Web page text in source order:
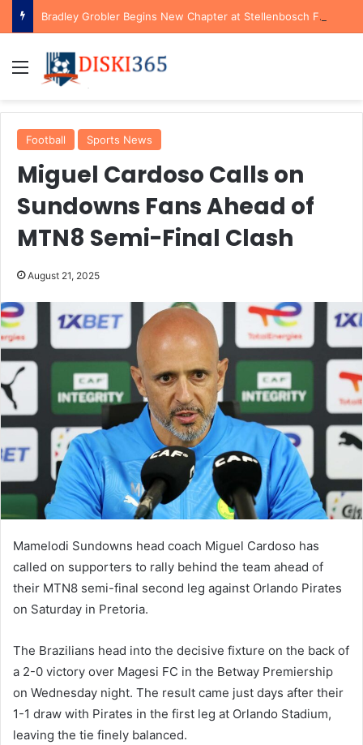
Bradley Grobler Begins New Chapter at Stellenbosch FC Under Familiar Coach Gavin Hunt
Menu
Football Sports News
Miguel Cardoso Calls on
Sundowns Fans Ahead of
MTN8 Semi-Final Clash
August 21, 2025
Mamelodi Sundowns head coach Miguel Cardoso has
called on supporters to rally behind the team ahead of
their MTN8 semi-final second leg against Orlando Pirates
on Saturday in Pretoria.
The Brazilians head into the decisive fixture on the back of
a 2-0 victory over Magesi FC in the Betway Premiership
on Wednesday night. The result came just days after their
1-1 draw with Pirates in the first leg at Orlando Stadium,
leaving the tie finely balanced.